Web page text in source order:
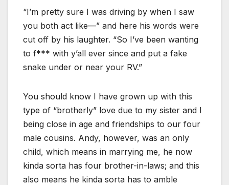
“I’m pretty sure I was driving by when I saw
you both act like—” and here his words were
cut off by his laughter. “So I’ve been wanting
to f*** with y’all ever since and put a fake
snake under or near your RV.”
You should know I have grown up with this
type of “brotherly” love due to my sister and I
being close in age and friendships to our four
male cousins. Andy, however, was an only
child, which means in marrying me, he now
kinda sorta has four brother-in-laws; and this
also means he kinda sorta has to amble